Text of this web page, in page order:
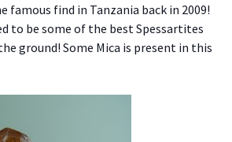
famous find in Tanzania back in 2009!
to be some of the best Spessartites
ground! Some Mica is present in this